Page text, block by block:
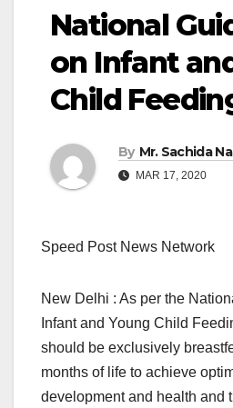
National
on Infant
Child
By Mr. Sachida
MAR 17, 2020
Speed Post News Network
New Delhi : As per the
Infant and Young Child
should be exclusively
months of life to achieve
development and health and